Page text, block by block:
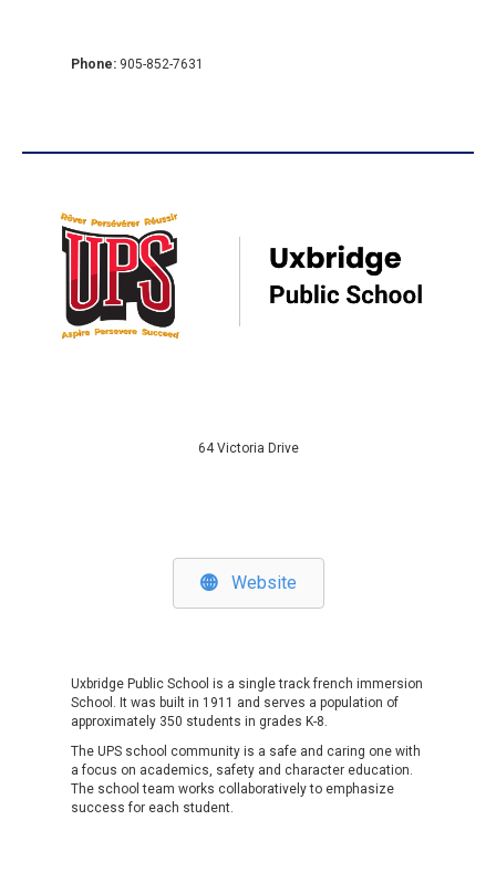
Phone: 905-852-7631
64 Victoria Drive
Website
Uxbridge Public School is a single track french immersion
School. It was built in 1911 and serves a population of
approximately 350 students in grades K-8.
The UPS school community is a safe and caring one with
a focus on academics, safety and character education.
The school team works collaboratively to emphasize
success for each student.